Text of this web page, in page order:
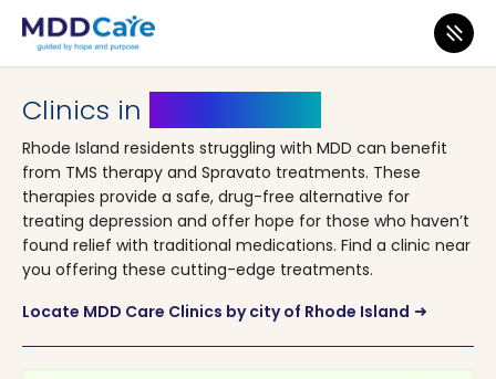
MDD Care>Clinics> Rhode Island
Clinics in
Rhode Island residents struggling with MDD can benefit
from TMS therapy and Spravato treatments. These
therapies provide a safe, drug-free alternative for
treating depression and offer hope for those who haven’t
found relief with traditional medications. Find a clinic near
you offering these cutting-edge treatments.
Locate MDD Care Clinics by city of Rhode Island arrow_right_alt